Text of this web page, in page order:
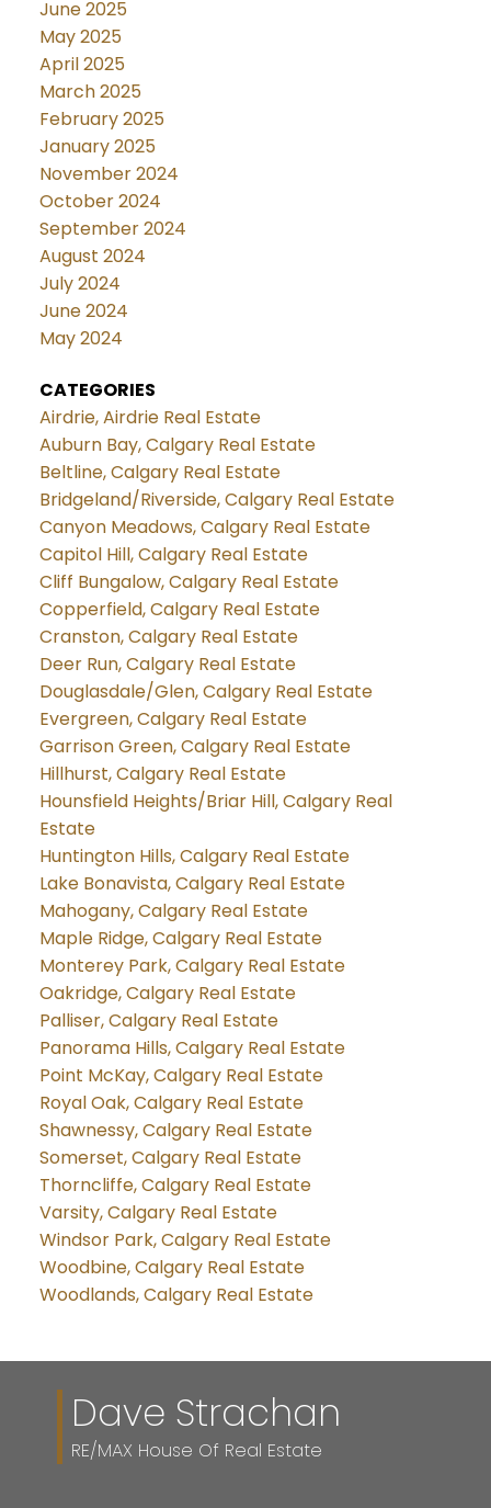
June 2025
May 2025
April 2025
March 2025
February 2025
January 2025
November 2024
October 2024
September 2024
August 2024
July 2024
June 2024
May 2024
CATEGORIES
Airdrie, Airdrie Real Estate
Auburn Bay, Calgary Real Estate
Beltline, Calgary Real Estate
Bridgeland/Riverside, Calgary Real Estate
Canyon Meadows, Calgary Real Estate
Capitol Hill, Calgary Real Estate
Cliff Bungalow, Calgary Real Estate
Copperfield, Calgary Real Estate
Cranston, Calgary Real Estate
Deer Run, Calgary Real Estate
Douglasdale/Glen, Calgary Real Estate
Evergreen, Calgary Real Estate
Garrison Green, Calgary Real Estate
Hillhurst, Calgary Real Estate
Hounsfield Heights/Briar Hill, Calgary Real
Estate
Huntington Hills, Calgary Real Estate
Lake Bonavista, Calgary Real Estate
Mahogany, Calgary Real Estate
Maple Ridge, Calgary Real Estate
Monterey Park, Calgary Real Estate
Oakridge, Calgary Real Estate
Palliser, Calgary Real Estate
Panorama Hills, Calgary Real Estate
Point McKay, Calgary Real Estate
Royal Oak, Calgary Real Estate
Shawnessy, Calgary Real Estate
Somerset, Calgary Real Estate
Thorncliffe, Calgary Real Estate
Varsity, Calgary Real Estate
Windsor Park, Calgary Real Estate
Woodbine, Calgary Real Estate
Woodlands, Calgary Real Estate
Dave Strachan
RE/MAX House Of Real Estate